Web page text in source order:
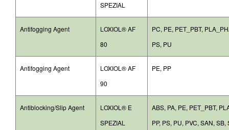
SPEZIAL
Antifogging Agent
LOXIOL® AF
80
PC, PE, PET_PBT,
PS, PU
Antifogging Agent
LOXIOL® AF
90
PE, PP
Antiblocking/Slip Agent
LOXIOL® E
SPEZIAL
ABS, PA, PE, PET_PBT,
PP, PS, PU, PVC, SAN,